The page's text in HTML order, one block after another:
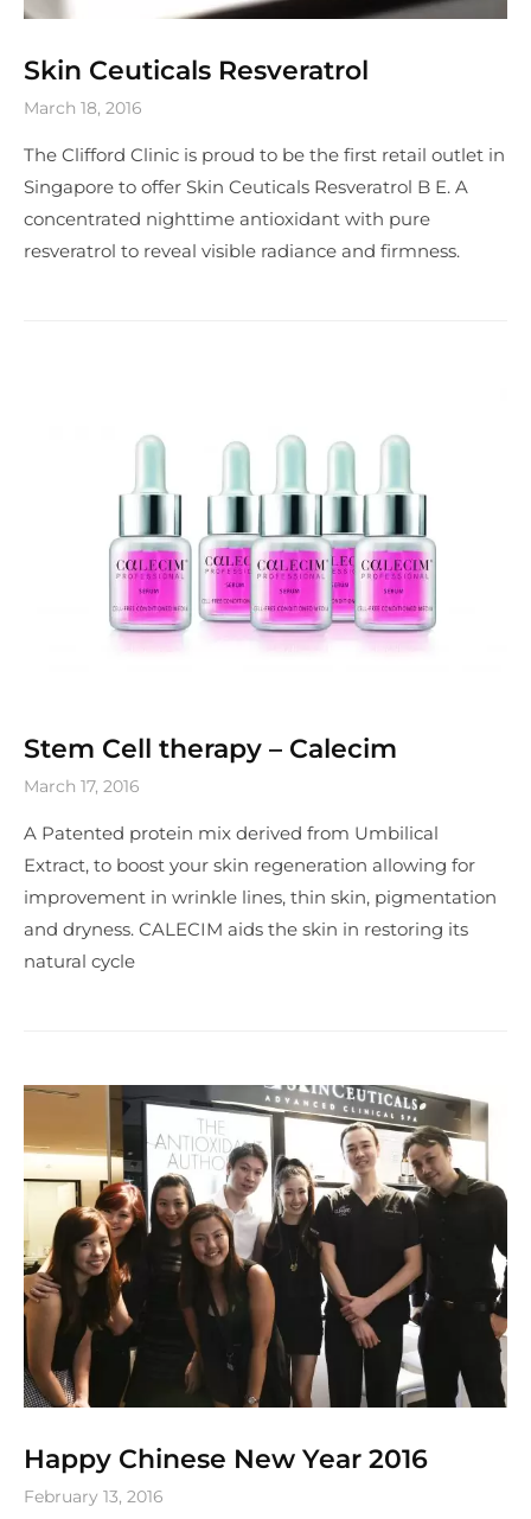
Skin Ceuticals Resveratrol
March 18, 2016
The Clifford Clinic is proud to be the first retail outlet in
Singapore to offer Skin Ceuticals Resveratrol B E. A
concentrated nighttime antioxidant with pure
resveratrol to reveal visible radiance and firmness.
Stem Cell therapy – Calecim
March 17, 2016
A Patented protein mix derived from Umbilical
Extract, to boost your skin regeneration allowing for
improvement in wrinkle lines, thin skin, pigmentation
and dryness. CALECIM aids the skin in restoring its
natural cycle
Happy Chinese New Year 2016
February 13, 2016